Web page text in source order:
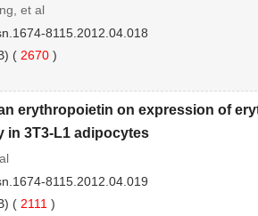
et al
8115.2012.04.018
( 2670 )
erythropoietin on expression of
in 3T3-L1 adipocytes
8115.2012.04.019
( 2111 )